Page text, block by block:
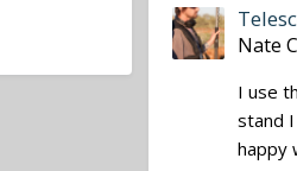
Nate C
I use
stand
happy